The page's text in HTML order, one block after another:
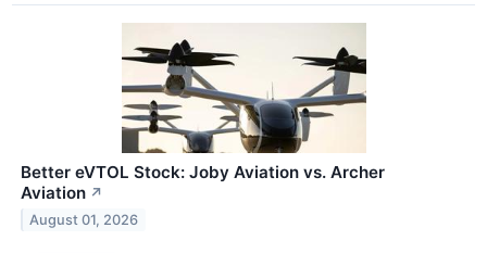
Better eVTOL Stock: Joby Aviation vs. Archer
Aviation ↗
August 01, 2026